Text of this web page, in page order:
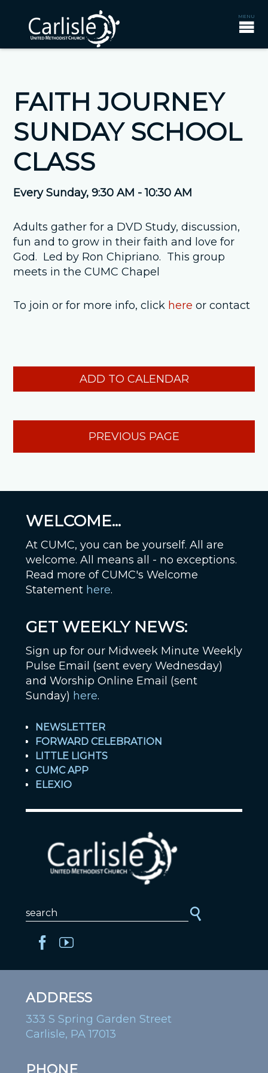
FAITH JOURNEY
SUNDAY SCHOOL
CLASS
Every Sunday,9:30 AM - 10:30 AM
Adults gather for a DVD Study, discussion,
fun and to grow in their faith and love for
God. Led by Ron Chipriano. This group
meets in the CUMC Chapel
To join or for more info, click here or contact
ADD TO CALENDAR
PREVIOUS PAGE
WELCOME...
At CUMC, you can be yourself. All are
welcome. All means all - no exceptions.
Read more of CUMC's Welcome
Statement here.
GET WEEKLY NEWS:
Sign up for our Midweek Minute Weekly
Pulse Email (sent every Wednesday)
and Worship Online Email (sent
Sunday) here.
NEWSLETTER
FORWARD CELEBRATION
LITTLE LIGHTS
CUMC APP
ELEXIO
ADDRESS
333 S Spring Garden Street
Carlisle, PA 17013
PHONE